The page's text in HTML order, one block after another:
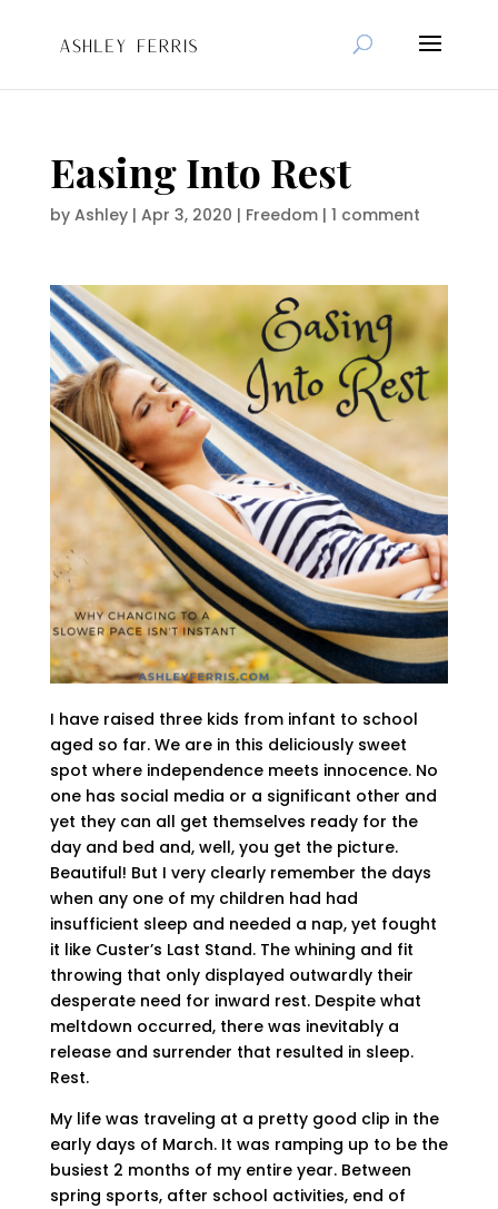
Easing Into Rest
by Ashley| Apr 3, 2020 | Freedom| 1 comment
I have raised three kids from infant to school
aged so far. We are in this deliciously sweet
spot where independence meets innocence. No
one has social media or a significant other and
yet they can all get themselves ready for the
day and bed and, well, you get the picture.
Beautiful! But I very clearly remember the days
when any one of my children had had
insufficient sleep and needed a nap, yet fought
it like Custer’s Last Stand. The whining and fit
throwing that only displayed outwardly their
desperate need for inward rest. Despite what
meltdown occurred, there was inevitably a
release and surrender that resulted in sleep.
Rest.
My life was traveling at a pretty good clip in the
early days of March. It was ramping up to be the
busiest 2 months of my entire year. Between
spring sports, after school activities, end of